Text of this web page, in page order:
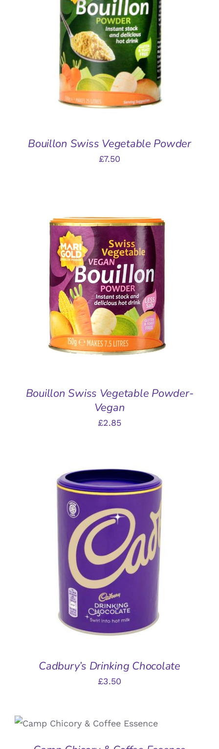
ADD TO BASKET
/
Bouillon Swiss Vegetable Powder
£7.50
ADD TO BASKET
/
DETAILS
Bouillon Swiss Vegetable Powder-
Vegan
£2.85
ADD TO BASKET
/
Cadbury’s Drinking Chocolate
£3.50
ADD TO BASKET
/
DETAILS